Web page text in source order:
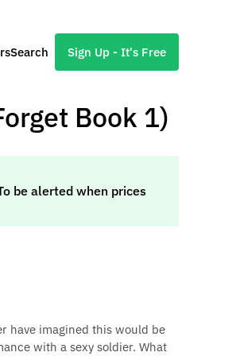
Search Sign Up - It's Free
Book 1)
be alerted when prices
have imagined this would be
with a sexy soldier. What